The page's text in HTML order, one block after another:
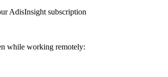
AdisInsight subscription
while working remotely: